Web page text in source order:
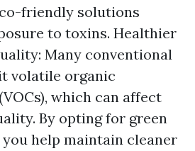
friendly solutions
to toxins. Healthier
Many conventional
volatile organic
which can affect
By opting for green
help maintain cleaner